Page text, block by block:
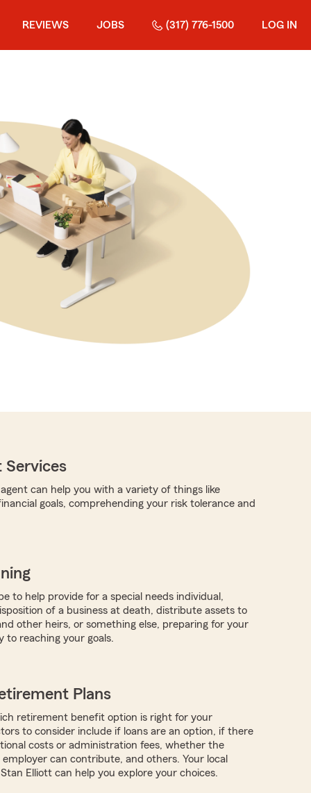
REVIEWS JOBS (317) 776-1500 LOG IN
can help you with a variety of things like
goals, comprehending your risk tolerance and
to help provide for a special needs individual,
of a business at death, distribute assets to
other heirs, or something else, preparing for your
to reaching your goals.
Plans
retirement benefit option is right for your
to consider include if loans are an option, if there
costs or administration fees, whether the
can contribute, and others. Your local
Elliott can help you explore your choices.